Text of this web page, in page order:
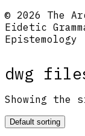
© 2026 The
Eidetic
dwg
Showing the
Default sorting